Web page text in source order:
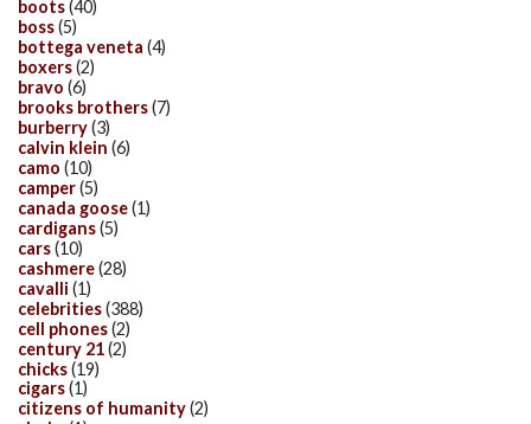
boots(40)
boss(5)
bottega veneta (4)
boxers(2)
bravo (6)
brooks brothers(7)
burberry(3)
calvin klein (6)
camo (10)
camper(5)
canada goose(1)
cardigans(5)
cars(10)
cashmere(28)
cavalli (1)
celebrities(388)
cell phones(2)
century 21(2)
chicks(19)
cigars(1)
citizens of humanity(2)